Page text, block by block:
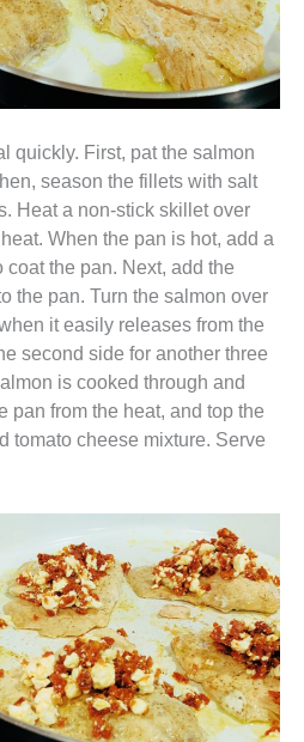
quickly. First, pat the salmon
season the fillets with salt
Heat a non-stick skillet over
When the pan is hot, add a
the pan. Next, add the
the pan. Turn the salmon over
it easily releases from the
second side for another three
is cooked through and
pan from the heat, and top the
tomato cheese mixture. Serve